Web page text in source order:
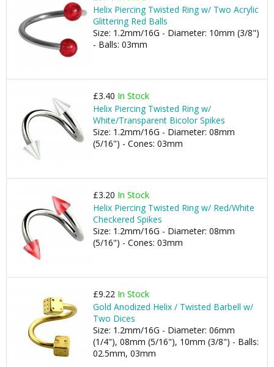
Helix Piercing Twisted Ring w/ Two Acrylic
Glittering Red Balls
Size: 1.2mm/16G - Diameter: 10mm (3/8")
- Balls: 03mm
£3.40 In Stock
Helix Piercing Twisted Ring w/
White/Transparent Bicolor Spikes
Size: 1.2mm/16G - Diameter: 08mm
(5/16") - Cones: 03mm
£3.20 In Stock
Helix Piercing Twisted Ring w/ Red/White
Checkered Spikes
Size: 1.2mm/16G - Diameter: 08mm
(5/16") - Cones: 03mm
£9.22 In Stock
Gold Anodized Helix / Twisted Barbell w/
Two Dices
Size: 1.2mm/16G - Diameter: 06mm
(1/4"), 08mm (5/16"), 10mm (3/8") - Balls:
02.5mm, 03mm